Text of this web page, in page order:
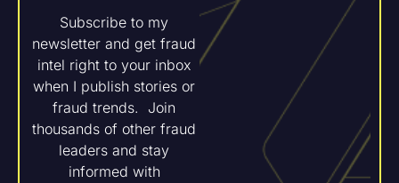
Subscribe to my
newsletter and get fraud
intel right to your inbox
when I publish stories or
fraud trends. Join
thousands of other fraud
leaders and stay
informed with